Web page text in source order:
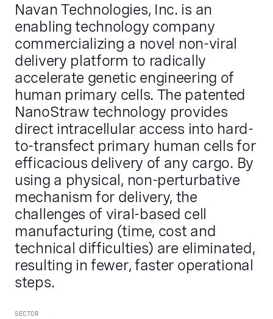
Navan Technologies, Inc. is an
enabling technology company
commercializing a novel non-viral
delivery platform to radically
accelerate genetic engineering of
human primary cells. The patented
NanoStraw technology provides
direct intracellular access into hard-
to-transfect primary human cells for
efficacious delivery of any cargo. By
using a physical, non-perturbative
mechanism for delivery, the
challenges of viral-based cell
manufacturing (time, cost and
technical difficulties) are eliminated,
resulting in fewer, faster operational
steps.
SECTOR